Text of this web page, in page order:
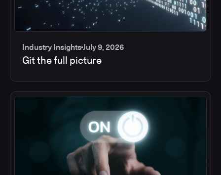
Industry InsightsJuly 9, 2026
Git the full picture